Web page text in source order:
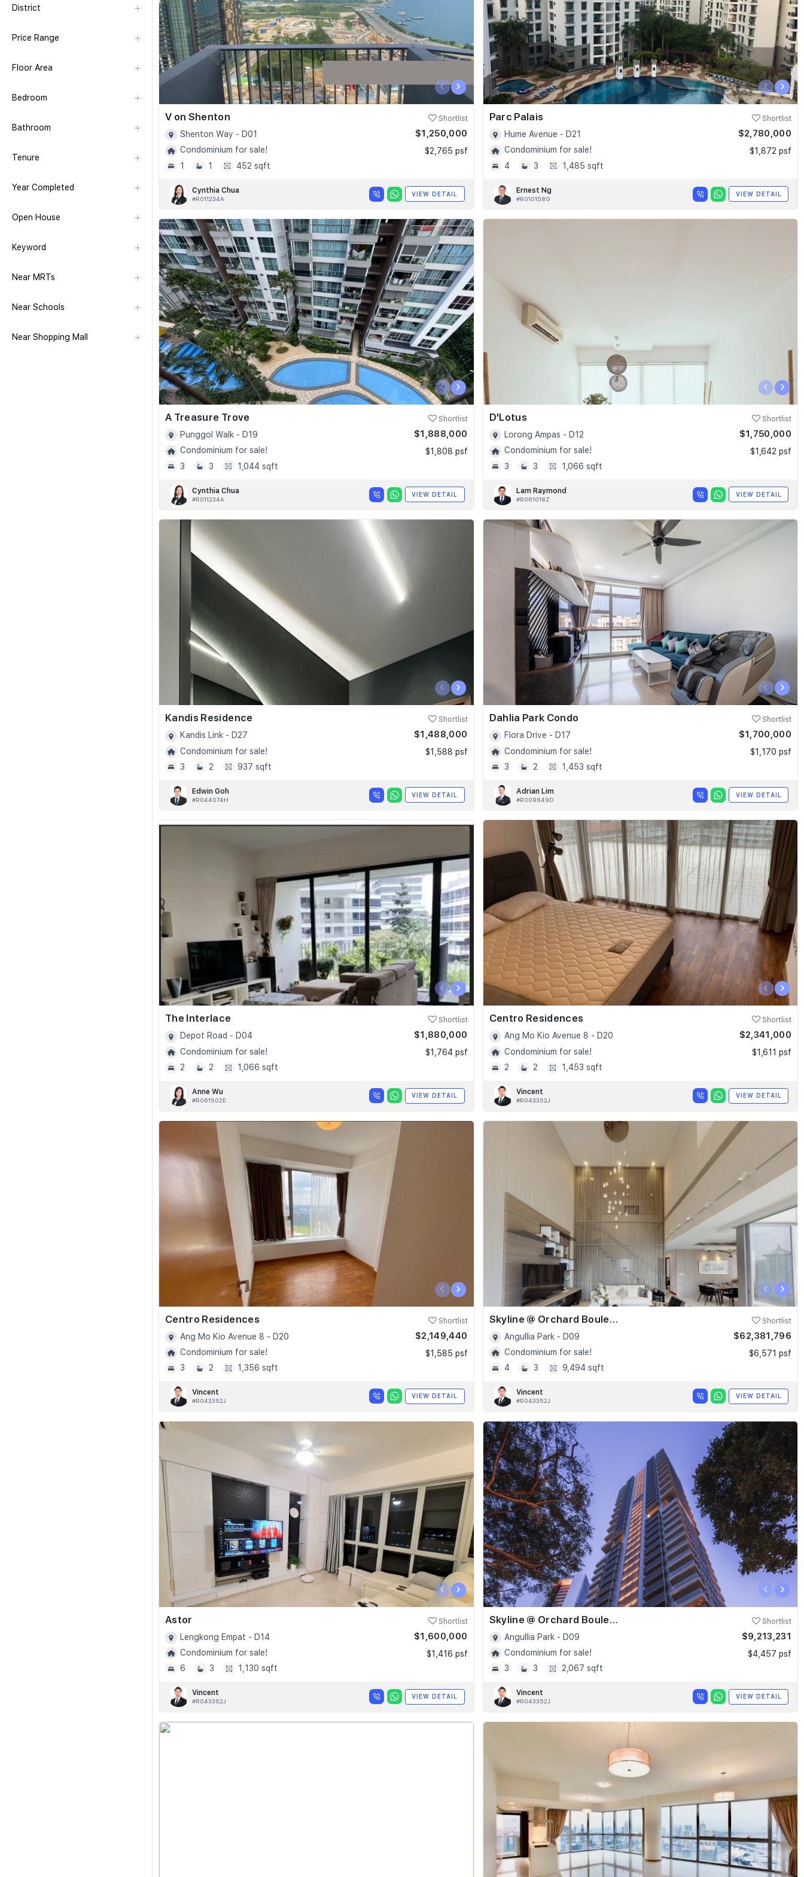
District
Price Range
Floor Area
Bedroom
Bathroom
Tenure
Year Completed
Open House
Keyword
Near MRTs
Near Schools
Near Shopping Mall
‹ ›
V on Shenton Shortlist
Shenton Way - D01
Condominium for sale!
1
1 452 sqft
$1,250,000
$2,765 psf
Cynthia Chua
#R011234A
VIEW DETAIL
‹ ›
Parc Palais Shortlist
Hume Avenue - D21
Condominium for sale!
4
3 1,485 sqft
$2,780,000
$1,872 psf
Ernest Ng
#R010158G
VIEW DETAIL
‹ ›
A Treasure Trove Shortlist
Punggol Walk - D19
Condominium for sale!
3
3 1,044 sqft
$1,888,000
$1,808 psf
Cynthia Chua
#R011234A
VIEW DETAIL
‹ ›
D'Lotus Shortlist
Lorong Ampas - D12
Condominium for sale!
3
3 1,066 sqft
$1,750,000
$1,642 psf
Lam Raymond
#R061018Z
VIEW DETAIL
‹ ›
Kandis Residence Shortlist
Kandis Link - D27
Condominium for sale!
3
2 937 sqft
$1,488,000
$1,588 psf
Edwin Goh
#R044074H
VIEW DETAIL
‹ ›
Dahlia Park Condo Shortlist
Flora Drive - D17
Condominium for sale!
3
2 1,453 sqft
$1,700,000
$1,170 psf
Adrian Lim
#R009649D
VIEW DETAIL
‹ ›
The Interlace Shortlist
Depot Road - D04
Condominium for sale!
2
2 1,066 sqft
$1,880,000
$1,764 psf
Anne Wu
#R061502E
VIEW DETAIL
‹ ›
Centro Residences Shortlist
Ang Mo Kio Avenue 8 - D20
Condominium for sale!
2
2 1,453 sqft
$2,341,000
$1,611 psf
Vincent
#R043352J
VIEW DETAIL
‹ ›
Centro Residences Shortlist
Ang Mo Kio Avenue 8 - D20
Condominium for sale!
3
2 1,356 sqft
$2,149,440
$1,585 psf
Vincent
#R043352J
VIEW DETAIL
‹ ›
Skyline @ Orchard Boulevard Shortlist
Angullia Park - D09
Condominium for sale!
4
3 9,494 sqft
$62,381,796
$6,571 psf
Vincent
#R043352J
VIEW DETAIL
‹ ›
Astor Shortlist
Lengkong Empat - D14
Condominium for sale!
6
3 1,130 sqft
$1,600,000
$1,416 psf
Vincent
#R043352J
VIEW DETAIL
‹ ›
Skyline @ Orchard Boulevard Shortlist
Angullia Park - D09
Condominium for sale!
3
3 2,067 sqft
$9,213,231
$4,457 psf
Vincent
#R043352J
VIEW DETAIL